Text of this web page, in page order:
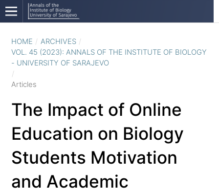
HOME / ARCHIVES /
VOL. 45 (2023): ANNALS OF THE INSTITUTE OF BIOLOGY
- UNIVERSITY OF SARAJEVO
/
Articles
The Impact of Online
Education on Biology
Students Motivation
and Academic